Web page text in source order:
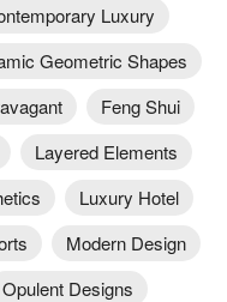
Luxury
Geometric Shapes
Feng Shui
Layered Elements
Luxury Hotel
Modern Design
Opulent Designs